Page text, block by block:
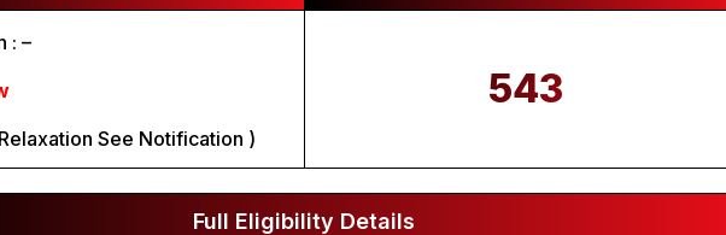
: –
See Notification )
543
Full Eligibility Details